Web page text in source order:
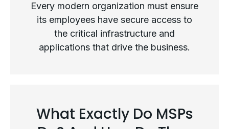
Every modern organization must ensure
its employees have secure access to
the critical infrastructure and
applications that drive the business.
Why Managed Services?
What Exactly Do MSPs